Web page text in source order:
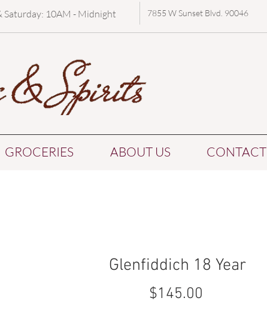
Saturday: 10AM - Midnight 7855 W Sunset Blvd. 90046
GROCERIES ABOUT US CONTACT
Glenfiddich 18 Year
$145.00